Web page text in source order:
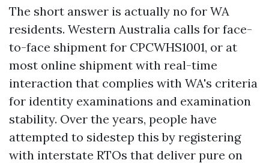
The short answer is actually no for WA
residents. Western Australia calls for face-
to-face shipment for CPCWHS1001, or at
most online shipment with real-time
interaction that complies with WA's criteria
for identity examinations and examination
stability. Over the years, people have
attempted to sidestep this by registering
with interstate RTOs that deliver pure on